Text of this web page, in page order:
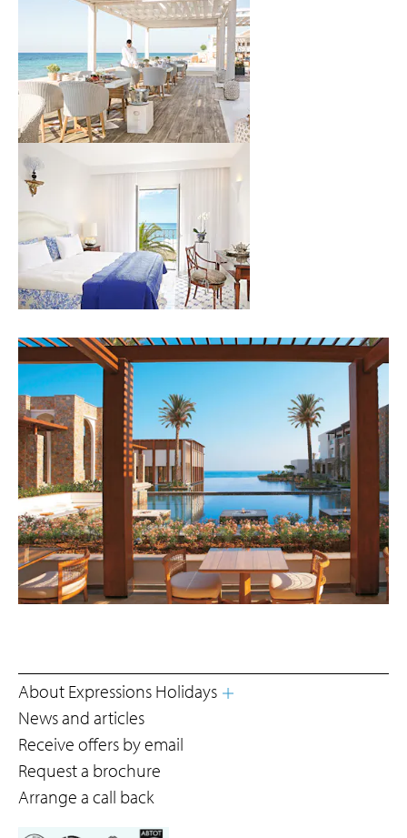
About Expressions Holidays
News and articles
Receive offers by email
Request a brochure
Arrange a call back